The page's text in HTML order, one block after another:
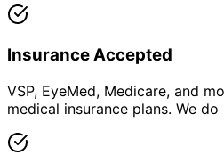
Insurance Accepted
VSP, EyeMed, Medicare, and
medical insurance plans. We